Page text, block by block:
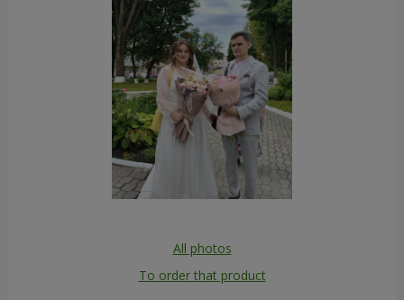
All photos
To order that product